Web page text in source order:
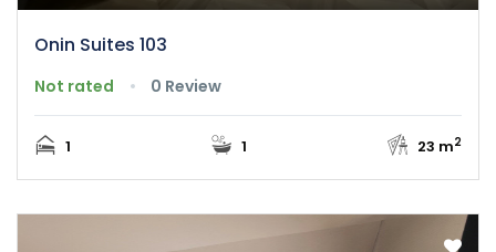
Onin Suites 103
Not rated 0 Review
1 1 23 m2